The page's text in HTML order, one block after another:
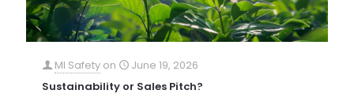
MI Safety on
June 19, 2026
Sustainability or Sales Pitch?